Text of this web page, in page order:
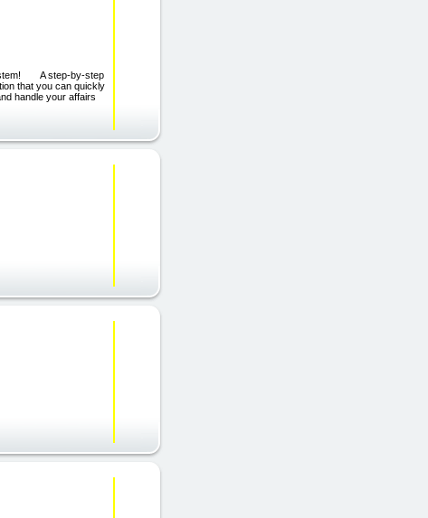
A step-by-step
that you can quickly
handle your affairs